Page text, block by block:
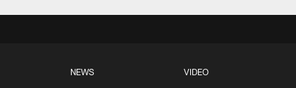
NEWS VIDEO